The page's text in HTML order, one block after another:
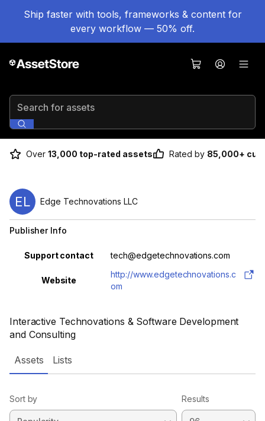
Ship faster with tools, frameworks & content for
every workflow — 50% off.
Search for assets
Over 13,000 top-rated assets Rated by 85,000+
Interactive Technovations & Software Development
and Consulting
EL Edge Technovations LLC
Publisher Info
Property Value
Support contact tech@edgetechnovations.com
Website
http://www.edgetechnovations.c
om
Assets Lists
Sort by Results